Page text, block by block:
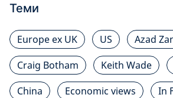
Теми
Europe ex UK US
Azad
Craig Botham
Keith Wade
China
Economic views
In